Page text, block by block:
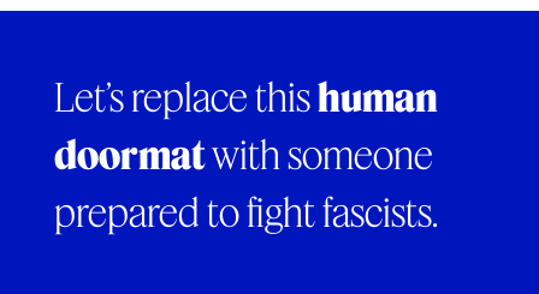
Let’s replace thishuman
doormatwith someone
prepared to fight fascists.